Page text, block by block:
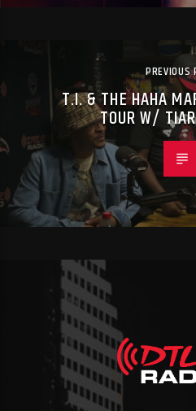
PREVIOUS
T.I. & THE HAHA
TOUR W/